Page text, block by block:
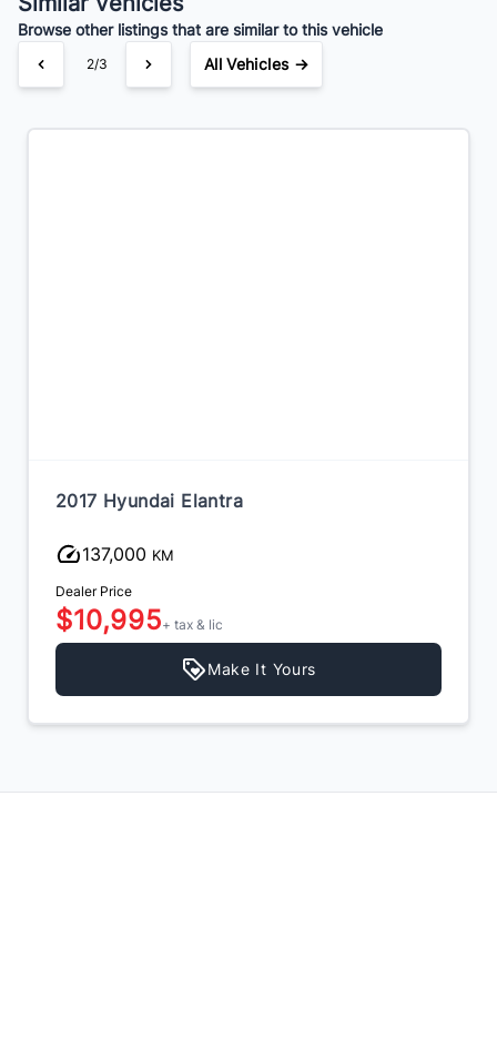
Browse other listings that are similar to this vehicle
2/3 All Vehicles →
2017 Hyundai Elantra
137,000 KM
Dealer Price
$10,995+ tax & lic
Make It Yours